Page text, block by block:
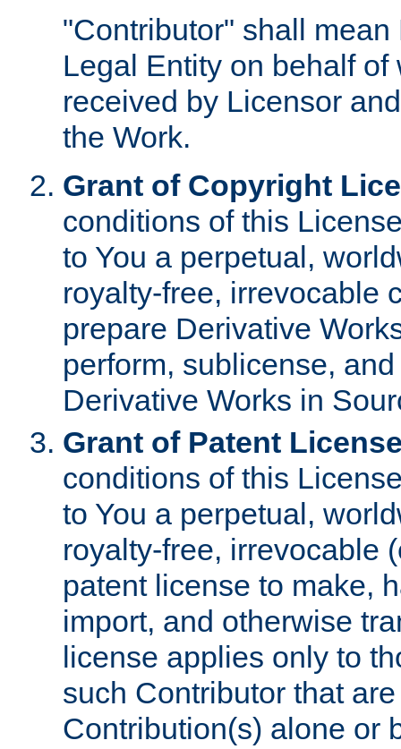
"Contributor" shall
Legal Entity on behalf
received by Licensor
the Work.
Grant of Copyright
conditions of this
to You a perpetual,
royalty-free, irrevocable
prepare Derivative
perform, sublicense,
Derivative Works in
Grant of Patent
conditions of this
to You a perpetual,
royalty-free, irrevocable
patent license to make,
import, and otherwise
license applies only to
such Contributor that
Contribution(s) alone or